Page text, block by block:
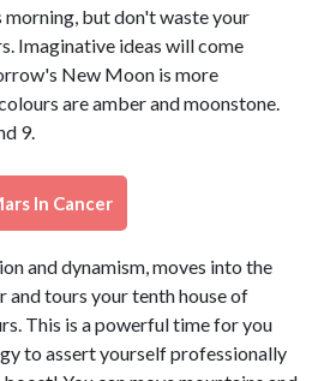
but don't waste your
Imaginative ideas will come
New Moon is more
are amber and moonstone.
9.
In Cancer
and dynamism, moves into the
and tours your tenth house of
This is a powerful time for you
to assert yourself professionally